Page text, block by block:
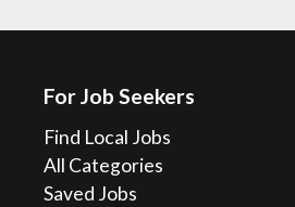
For Job Seekers
Find Local Jobs
All Categories
Saved Jobs